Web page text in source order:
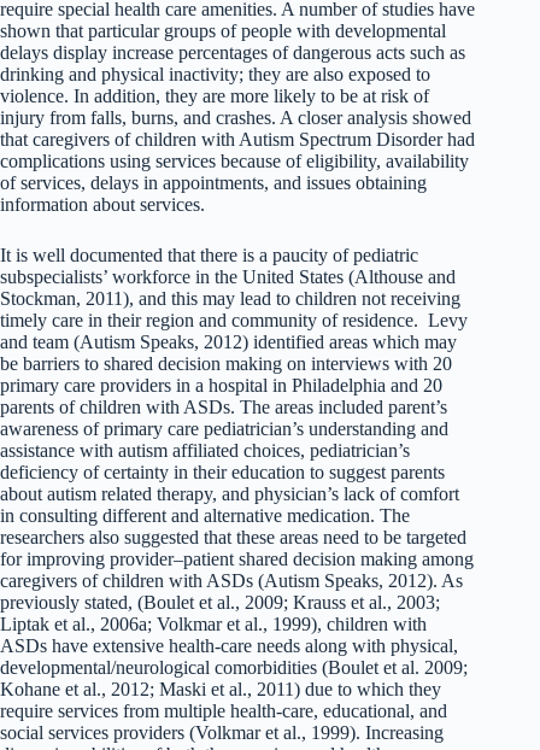
require special health care amenities. A number of studies have
shown that particular groups of people with developmental
delays display increase percentages of dangerous acts such as
drinking and physical inactivity; they are also exposed to
violence. In addition, they are more likely to be at risk of
injury from falls, burns, and crashes. A closer analysis showed
that caregivers of children with Autism Spectrum Disorder had
complications using services because of eligibility, availability
of services, delays in appointments, and issues obtaining
information about services.
It is well documented that there is a paucity of pediatric
subspecialists’ workforce in the United States (Althouse and
Stockman, 2011), and this may lead to children not receiving
timely care in their region and community of residence. Levy
and team (Autism Speaks, 2012) identified areas which may
be barriers to shared decision making on interviews with 20
primary care providers in a hospital in Philadelphia and 20
parents of children with ASDs. The areas included parent’s
awareness of primary care pediatrician’s understanding and
assistance with autism affiliated choices, pediatrician’s
deficiency of certainty in their education to suggest parents
about autism related therapy, and physician’s lack of comfort
in consulting different and alternative medication. The
researchers also suggested that these areas need to be targeted
for improving provider–patient shared decision making among
caregivers of children with ASDs (Autism Speaks, 2012). As
previously stated, (Boulet et al., 2009; Krauss et al., 2003;
Liptak et al., 2006a; Volkmar et al., 1999), children with
ASDs have extensive health-care needs along with physical,
developmental/neurological comorbidities (Boulet et al. 2009;
Kohane et al., 2012; Maski et al., 2011) due to which they
require services from multiple health-care, educational, and
social services providers (Volkmar et al., 1999). Increasing